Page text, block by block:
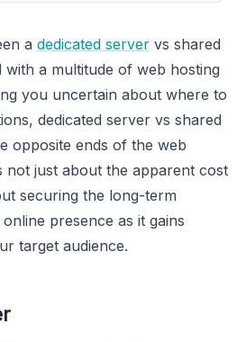
a dedicated server vs shared
with a multitude of web hosting
you uncertain about where to
dedicated server vs shared
opposite ends of the web
not just about the apparent cost
securing the long-term
presence as it gains
target audience.